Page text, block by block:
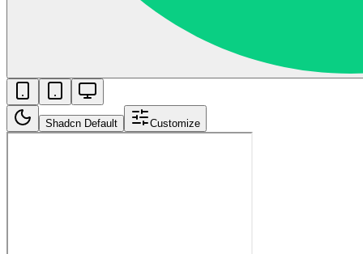
Shadcn Default Customize